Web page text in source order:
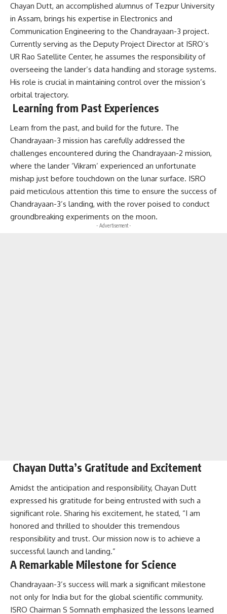
Chayan Dutt, an accomplished alumnus of Tezpur University
in Assam, brings his expertise in Electronics and
Communication Engineering to the Chandrayaan-3 project.
Currently serving as the Deputy Project Director at ISRO’s
UR Rao Satellite Center, he assumes the responsibility of
overseeing the lander’s data handling and storage systems.
His role is crucial in maintaining control over the mission’s
orbital trajectory.
Learning from Past Experiences
Learn from the past, and build for the future. The
Chandrayaan-3 mission has carefully addressed the
challenges encountered during the Chandrayaan-2 mission,
where the lander ‘Vikram’ experienced an unfortunate
mishap just before touchdown on the lunar surface. ISRO
paid meticulous attention this time to ensure the success of
Chandrayaan-3’s landing, with the rover poised to conduct
groundbreaking experiments on the moon.
- Advertisement -
Chayan Dutta’s Gratitude and Excitement
Amidst the anticipation and responsibility, Chayan Dutt
expressed his gratitude for being entrusted with such a
significant role. Sharing his excitement, he stated, “I am
honored and thrilled to shoulder this tremendous
responsibility and trust. Our mission now is to achieve a
successful launch and landing.”
A Remarkable Milestone for Science
Chandrayaan-3’s success will mark a significant milestone
not only for India but for the global scientific community.
ISRO Chairman S Somnath emphasized the lessons learned